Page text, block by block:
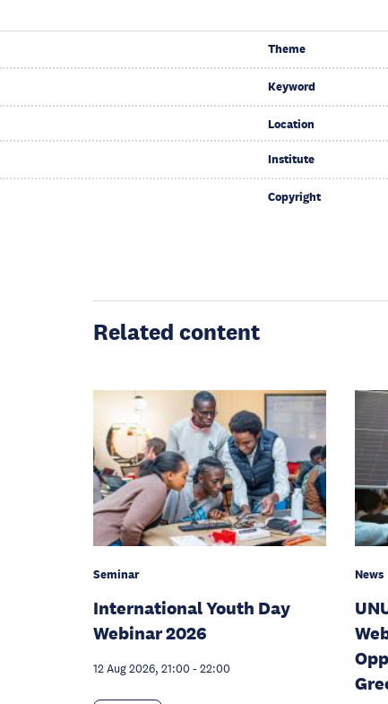
Theme
Keyword
Location
Institute
Copyright
Related content
Seminar
International Youth Day
Webinar 2026
12 Aug 2026, 21:00 - 22:00
News